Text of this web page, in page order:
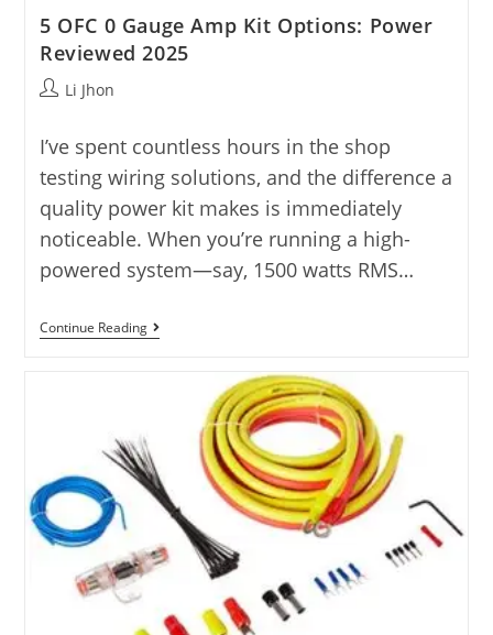
5 OFC 0 Gauge Amp Kit Options: Power
Reviewed 2025
PostLi Jhon
I’ve spent countless hours in the shop
testing wiring solutions, and the difference a
quality power kit makes is immediately
noticeable. When you’re running a high-
powered system—say, 1500 watts RMS…
Continue Reading5
OFC
Options:
Power
Reviewed
2025